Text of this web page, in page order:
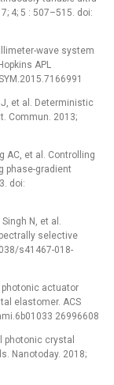
4; 5 : 507–515. doi:
wave system
APL
J, et al. Deterministic
Commun. 2013;
AC, et al. Controlling
phase-gradient
doi:
N, et al.
selective
s41467-018-
photonic actuator
elastomer. ACS
26996608
photonic crystal
Nanotoday. 2018;